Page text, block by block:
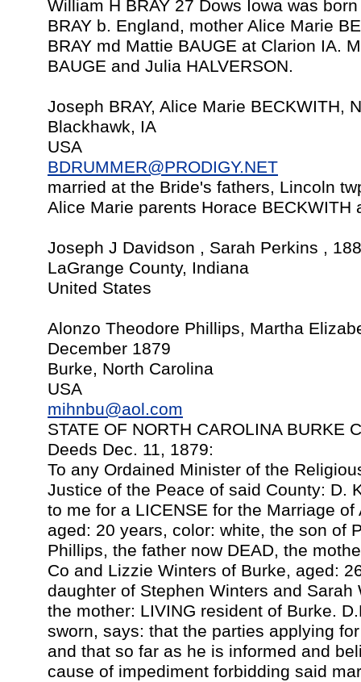
William H BRAY 27 Dows Iowa was
BRAY b. England, mother Alice Marie
BRAY md Mattie BAUGE at Clarion IA.
BAUGE and Julia HALVERSON.
Joseph BRAY, Alice Marie BECKWITH,
Blackhawk, IA
USA
BDRUMMER@PRODIGY.NET
married at the Bride's fathers, Lincoln
Alice Marie parents Horace BECKWITH
Joseph J Davidson , Sarah Perkins ,
LaGrange County, Indiana
United States
Alonzo Theodore Phillips, Martha
December 1879
Burke, North Carolina
USA
mihnbu@aol.com
STATE OF NORTH CAROLINA BURKE
Deeds Dec. 11, 1879:
To any Ordained Minister of the
Justice of the Peace of said County: D.
to me for a LICENSE for the Marriage
aged: 20 years, color: white, the son of
Phillips, the father now DEAD, the
Co and Lizzie Winters of Burke, aged:
daughter of Stephen Winters and Sarah
the mother: LIVING resident of Burke.
sworn, says: that the parties applying
and that so far as he is informed and
cause of impediment forbidding said